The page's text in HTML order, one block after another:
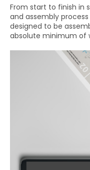
From start to finish in
and assembly
designed to be
absolute minimum of